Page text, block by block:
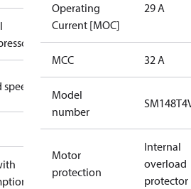
Operating
Current [MOC]
29 A
MCC 32 A
Model
number
Motor
protection
Internal
overload
protector